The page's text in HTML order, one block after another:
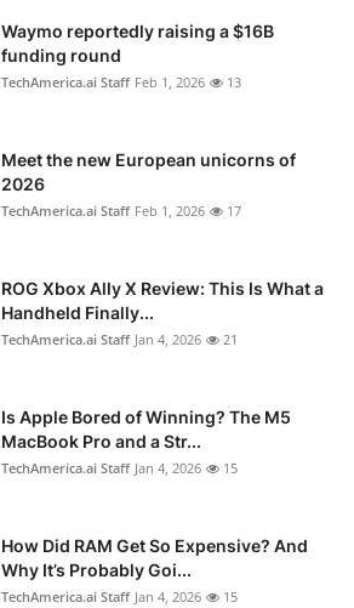
Waymo reportedly raising a $16B
funding round
TechAmerica.ai Staff Feb 1, 2026 13
Meet the new European unicorns of
2026
TechAmerica.ai Staff Feb 1, 2026 17
ROG Xbox Ally X Review: This Is What a
Handheld Finally...
TechAmerica.ai Staff Jan 4, 2026 21
Is Apple Bored of Winning? The M5
MacBook Pro and a Str...
TechAmerica.ai Staff Jan 4, 2026 15
How Did RAM Get So Expensive? And
Why It’s Probably Goi...
TechAmerica.ai Staff Jan 4, 2026 15